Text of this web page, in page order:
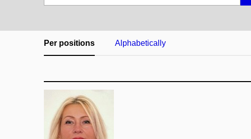
Per positions Alphabetically